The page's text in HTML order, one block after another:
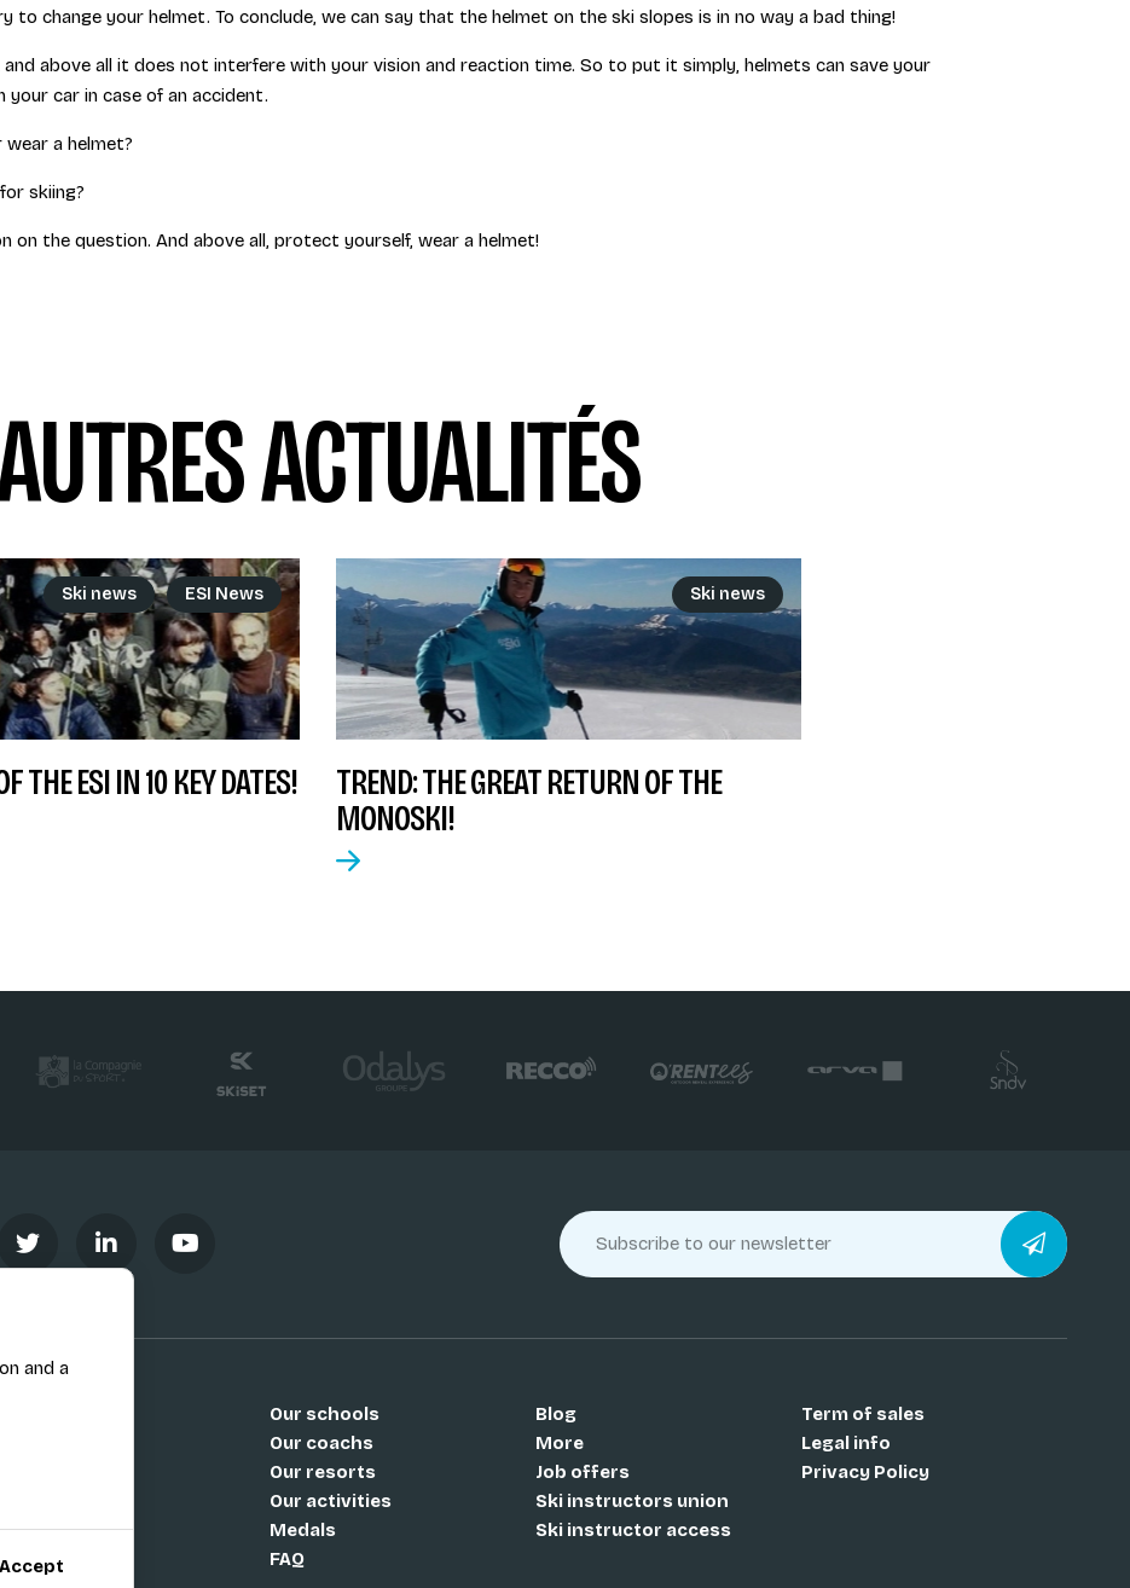
to change your helmet. To conclude, we can say that the helmet on the ski slopes is in no way a bad thing!
above all it does not interfere with your vision and reaction time. So to put it simply, helmets can save your
car in case of an accident.
a helmet?
skiing?
on the question. And above all, protect yourself, wear a helmet!
ACTUALITÉS
Ski news ESI News
THE ESI IN 10 KEY DATES!
Ski news
TREND: THE GREAT RETURN OF THE
MONOSKI!
Our schools
Our coachs
Our resorts
Our activities
Medals
FAQ
Blog
More
Job offers
Ski instructors union
Ski instructor access
Term of sales
Legal info
Privacy Policy
and a
Accept